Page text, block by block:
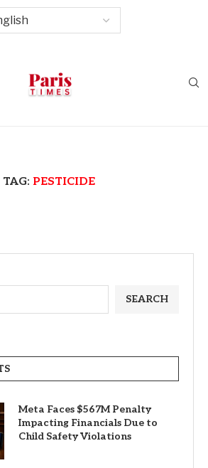
TAG: PESTICIDE
SEARCH
Meta Faces $567M Penalty
Impacting Financials Due to
Child Safety Violations